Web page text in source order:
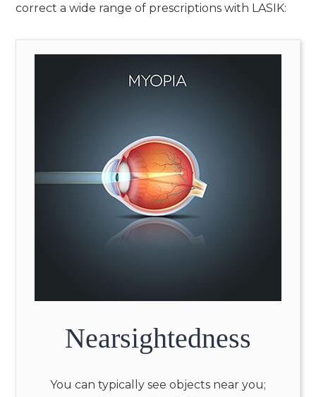
correct a wide range of prescriptions with LASIK:
Nearsightedness
You can typically see objects near you;